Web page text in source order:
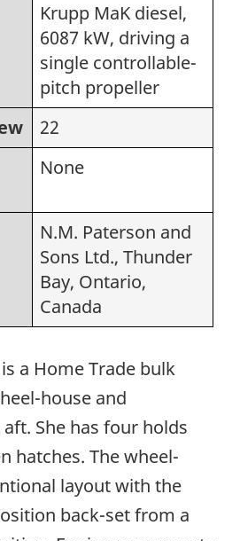
Krupp MaK diesel,
6087 kW, driving a
single controllable-
pitch propeller
22
None
N.M. Paterson and
Sons Ltd., Thunder
Bay, Ontario,
Canada
a Home Trade bulk
house and
She has four holds
hatches. The wheel-
layout with the
back-set from a